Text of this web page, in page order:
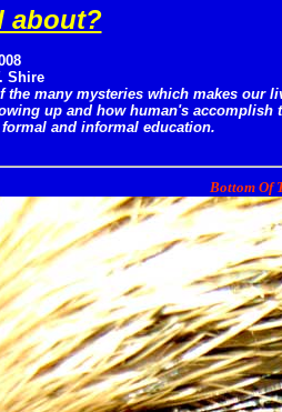
about?
Shire
the many mysteries which makes our
up and how human's accomplish
and informal education.
Bottom Of